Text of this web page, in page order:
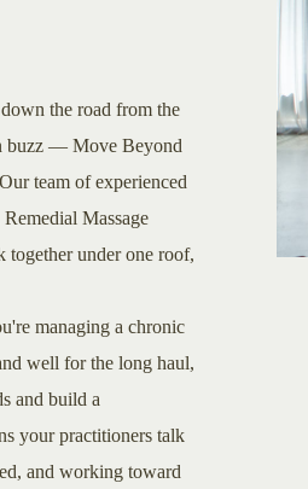
the road from the
buzz — Move Beyond
team of experienced
Massage
together under one roof,
managing a chronic
well for the long haul,
and build a
your practitioners talk
and working toward